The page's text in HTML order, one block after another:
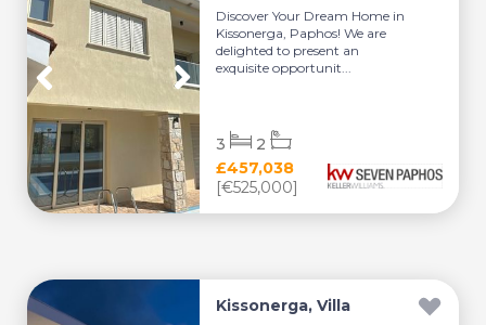
Discover Your Dream Home in
Kissonerga, Paphos! We are
delighted to present an
exquisite opportunit...
£457,038
[€525,000]
3 2
Kissonerga, Villa